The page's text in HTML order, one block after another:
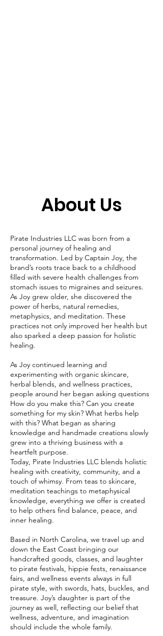
About Us
Pirate Industries LLC was born from a
personal journey of healing and
transformation. Led by Captain Joy, the
brand’s roots trace back to a childhood
filled with severe health challenges from
stomach issues to migraines and seizures.
As Joy grew older, she discovered the
power of herbs, natural remedies,
metaphysics, and meditation. These
practices not only improved her health but
also sparked a deep passion for holistic
healing.
As Joy continued learning and
experimenting with organic skincare,
herbal blends, and wellness practices,
people around her began asking questions
How do you make this? Can you create
something for my skin? What herbs help
with this? What began as sharing
knowledge and handmade creations slowly
grew into a thriving business with a
heartfelt purpose.
Today, Pirate Industries LLC blends holistic
healing with creativity, community, and a
touch of whimsy. From teas to skincare,
meditation teachings to metaphysical
knowledge, everything we offer is created
to help others find balance, peace, and
inner healing.
Based in North Carolina, we travel up and
down the East Coast bringing our
handcrafted goods, classes, and laughter
to pirate festivals, hippie fests, renaissance
fairs, and wellness events always in full
pirate style, with swords, hats, buckles, and
treasure. Joy’s daughter is part of the
journey as well, reflecting our belief that
wellness, adventure, and imagination
should include the whole family.